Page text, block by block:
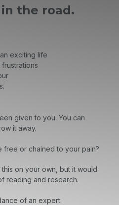
the road.
exciting life
given to you. You can
it away.
free or chained to your pain?
on your own, but it would
reading and research.
of an expert.